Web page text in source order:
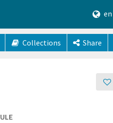
en
Collections Share